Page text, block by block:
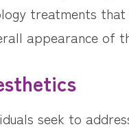
treatments
appearance of
seek to